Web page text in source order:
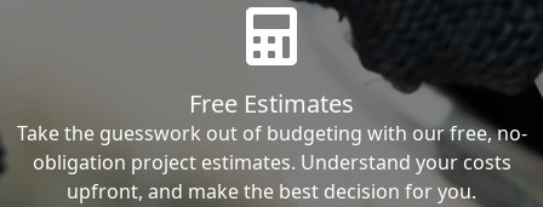
Free Estimates
Take the guesswork out of budgeting with our free, no-
obligation project estimates. Understand your costs
upfront, and make the best decision for you.